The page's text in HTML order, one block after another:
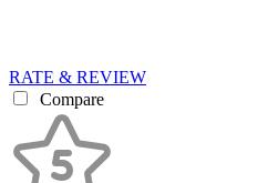
RATE & REVIEW
Compare